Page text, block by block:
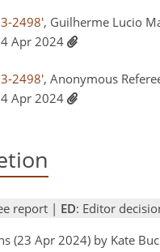
2498', Guilherme Lucio
Apr 2024
2498', Anonymous
Apr 2024
report | ED: Editor
(23 Apr 2024) by Kate